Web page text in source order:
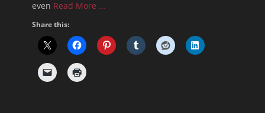
even Read More …
Share this: